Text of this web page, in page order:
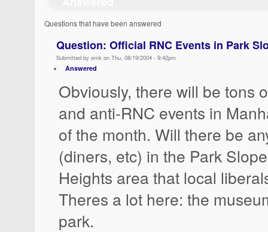
Questions that have been answered
Question: Official RNC Events in Park
Submitted by emk on Thu, 08/19/2004 - 9:42pm
Answered
Obviously, there will be tons
and anti-RNC events in
of the month. Will there be
(diners, etc) in the Park
Heights area that local
Theres a lot here: the
park.